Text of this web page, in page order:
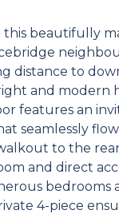
this beautifully
distance to
and modern
features an
seamlessly
to the
and direct
bedrooms
4-piece